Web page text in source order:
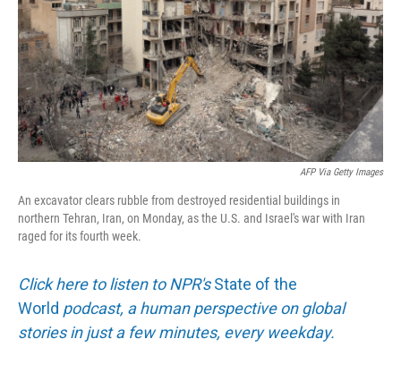
AFP Via Getty Images
An excavator clears rubble from destroyed residential buildings in
northern Tehran, Iran, on Monday, as the U.S. and Israel's war with Iran
raged for its fourth week.
Click here to listen to NPR'sState of the
World podcast, a human perspective on global
stories in just a few minutes, every weekday.